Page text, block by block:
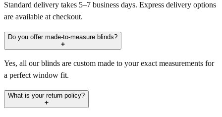
Standard delivery takes 5–7 business days. Express delivery options
are available at checkout.
Do you offer made-to-measure blinds?
Yes, all our blinds are custom made to your exact measurements for
a perfect window fit.
What is your return policy?